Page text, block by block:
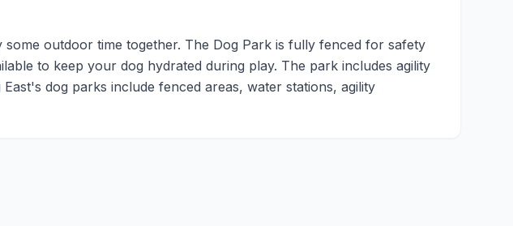
outdoor time together. The Dog Park is fully fenced for safety
to keep your dog hydrated during play. The park includes agility
dog parks include fenced areas, water stations, agility